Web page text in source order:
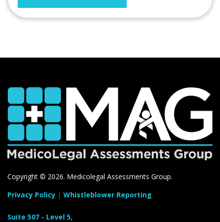
Copyright © 2026. Medicolegal Assessments Group.
Privacy Policy | Whistleblower Reporting
Suite 507 - Level 5,